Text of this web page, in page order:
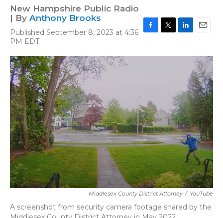
New Hampshire Public Radio
| By Anthony Brooks
Published September 8, 2023 at 4:36
PM EDT
c
i
n
n
a
l
Middlesex County District Attorney / YouTube
A screenshot from security camera footage shared by the